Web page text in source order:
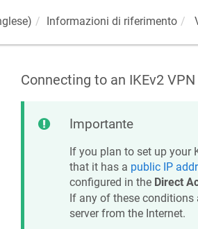
Informazioni di riferimento
Connecting to an IKEv2
Importante
If you plan to set up your
that it has a public IP
configured in the Direct
If any of these
server from the Internet.